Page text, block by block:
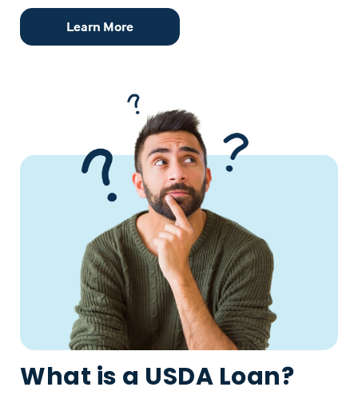
Learn More
What is a USDA Loan?